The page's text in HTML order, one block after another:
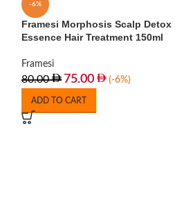
-6%
Framesi Morphosis Scalp Detox
Essence Hair Treatment 150ml
Framesi
80.00 75.00 (-6%)
ADD TO CART